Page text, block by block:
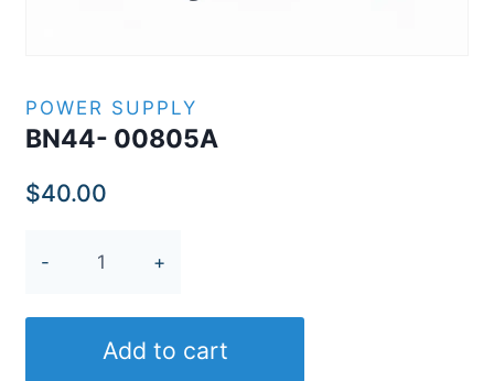
POWER SUPPLY
BN44- 00805A
$40.00
Add to cart